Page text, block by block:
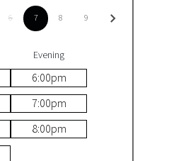
6 7 8 9
Evening
6:00pm
7:00pm
8:00pm